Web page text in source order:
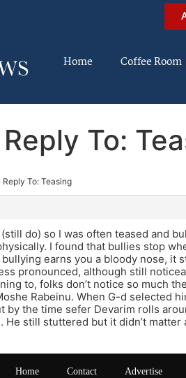
Home Coffee Room
Reply To:
Reply To: Teasing
do) so I was often teased and
I found that bullies stop
earns you a bloody nose, it
pronounced, although still
to, folks don’t notice so much
Rabeinu. When G-d selected
by the time sefer Devarim rolls
He still stuttered but it didn’t
Home Contact Advertise